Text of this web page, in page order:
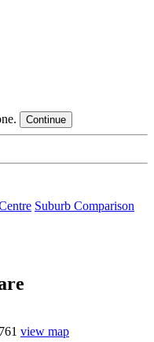
Continue
Suburb Comparison
view map